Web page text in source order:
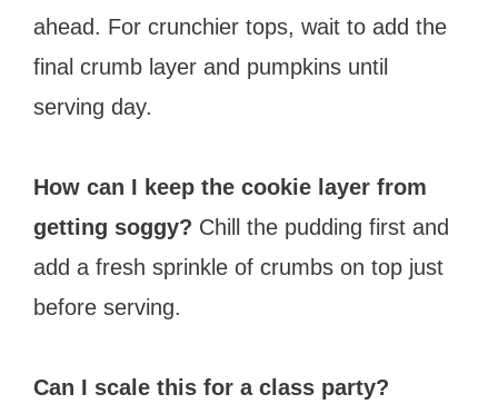
ahead. For crunchier tops, wait to add the
final crumb layer and pumpkins until
serving day.
How can I keep the cookie layer from
getting soggy? Chill the pudding first and
add a fresh sprinkle of crumbs on top just
before serving.
Can I scale this for a class party?